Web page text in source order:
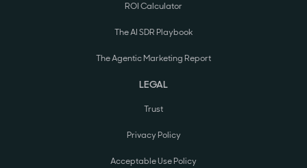
ROI Calculator
The AI SDR Playbook
The Agentic Marketing Report
LEGAL
Trust
Privacy Policy
Acceptable Use Policy